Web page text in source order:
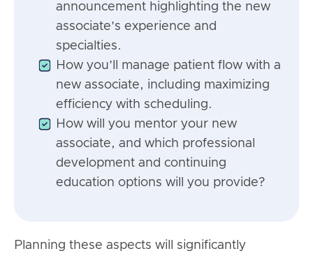
announcement highlighting the new
associate’s experience and
specialties.
How you’ll manage patient flow with a
new associate, including maximizing
efficiency with scheduling.
How will you mentor your new
associate, and which professional
development and continuing
education options will you provide?
Planning these aspects will significantly